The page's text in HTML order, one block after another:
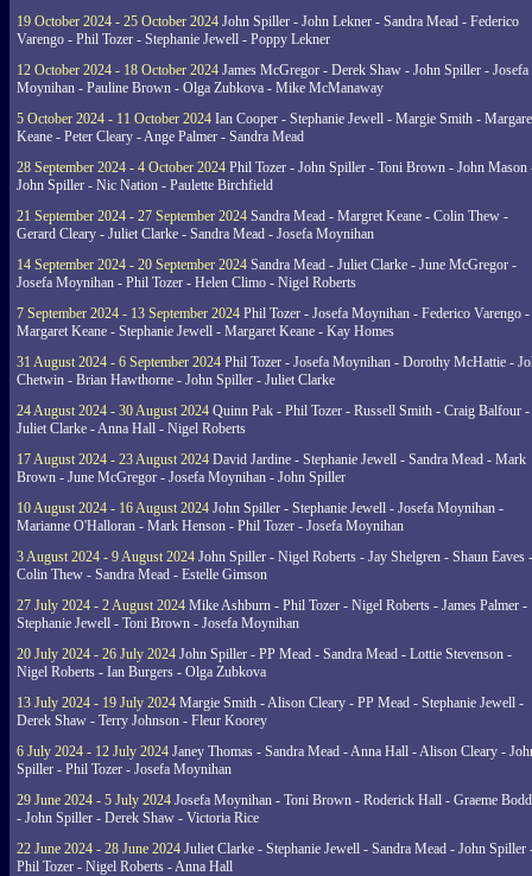
19 October 2024 - 25 October 2024 John Spiller - John Lekner - Sandra Mead - Federico
Varengo - Phil Tozer - Stephanie Jewell - Poppy Lekner
12 October 2024 - 18 October 2024 James McGregor - Derek Shaw - John Spiller - Josefa
Moynihan - Pauline Brown - Olga Zubkova - Mike McManaway
5 October 2024 - 11 October 2024 Ian Cooper - Stephanie Jewell - Margie Smith -
Keane - Peter Cleary - Ange Palmer - Sandra Mead
28 September 2024 - 4 October 2024 Phil Tozer - John Spiller - Toni Brown - John Mason
John Spiller - Nic Nation - Paulette Birchfield
21 September 2024 - 27 September 2024 Sandra Mead - Margret Keane - Colin Thew -
Gerard Cleary - Juliet Clarke - Sandra Mead - Josefa Moynihan
14 September 2024 - 20 September 2024 Sandra Mead - Juliet Clarke - June McGregor -
Josefa Moynihan - Phil Tozer - Helen Climo - Nigel Roberts
7 September 2024 - 13 September 2024 Phil Tozer - Josefa Moynihan - Federico Varengo -
Margaret Keane - Stephanie Jewell - Margaret Keane - Kay Homes
31 August 2024 - 6 September 2024 Phil Tozer - Josefa Moynihan - Dorothy McHattie -
Chetwin - Brian Hawthorne - John Spiller - Juliet Clarke
24 August 2024 - 30 August 2024 Quinn Pak - Phil Tozer - Russell Smith - Craig Balfour -
Juliet Clarke - Anna Hall - Nigel Roberts
17 August 2024 - 23 August 2024 David Jardine - Stephanie Jewell - Sandra Mead - Mark
Brown - June McGregor - Josefa Moynihan - John Spiller
10 August 2024 - 16 August 2024 John Spiller - Stephanie Jewell - Josefa Moynihan -
Marianne O'Halloran - Mark Henson - Phil Tozer - Josefa Moynihan
3 August 2024 - 9 August 2024 John Spiller - Nigel Roberts - Jay Shelgren - Shaun Eaves -
Colin Thew - Sandra Mead - Estelle Gimson
27 July 2024 - 2 August 2024 Mike Ashburn - Phil Tozer - Nigel Roberts - James Palmer -
Stephanie Jewell - Toni Brown - Josefa Moynihan
20 July 2024 - 26 July 2024 John Spiller - PP Mead - Sandra Mead - Lottie Stevenson -
Nigel Roberts - Ian Burgers - Olga Zubkova
13 July 2024 - 19 July 2024 Margie Smith - Alison Cleary - PP Mead - Stephanie Jewell -
Derek Shaw - Terry Johnson - Fleur Koorey
6 July 2024 - 12 July 2024 Janey Thomas - Sandra Mead - Anna Hall - Alison Cleary -
Spiller - Phil Tozer - Josefa Moynihan
29 June 2024 - 5 July 2024 Josefa Moynihan - Toni Brown - Roderick Hall - Graeme
- John Spiller - Derek Shaw - Victoria Rice
22 June 2024 - 28 June 2024 Juliet Clarke - Stephanie Jewell - Sandra Mead - John Spiller
Phil Tozer - Nigel Roberts - Anna Hall